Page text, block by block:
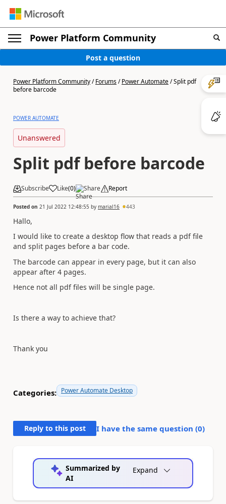
Power Platform Community
Post a question
Power Platform Community/Forums/Power Automate/Split pdf
before barcode
POWER AUTOMATE
Unanswered
Split pdf before barcode
Subscribe Like(0) Share Report
Posted on 21 Jul 2022 12:48:55 by marial16 443
Hallo,
I would like to create a desktop flow that reads a pdf file
and split pages before a bar code.
The barcode can appear in every page, but it can also
appear after 4 pages.
Hence not all pdf files will be single page.
Is there a way to achieve that?
Thank you
Categories: Power Automate Desktop
Reply to this post I have the same question (0)
Summarized by
AI
Expand